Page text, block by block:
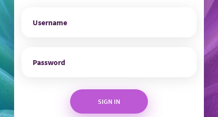
SIGN IN